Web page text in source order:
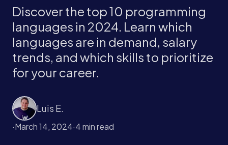
Discover the top 10 programming
languages in 2024. Learn which
languages are in demand, salary
trends, and which skills to prioritize
for your career.
Luis E.
·March 14, 2024·4 min read